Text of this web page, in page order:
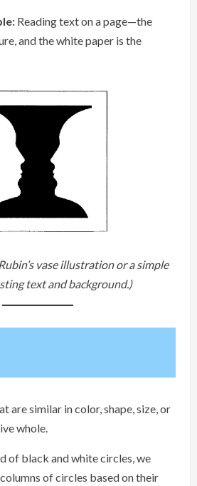
Reading text on a page—the
and the white paper is the
vase illustration or a simple
text and background.)
are similar in color, shape, size, or
whole.
of black and white circles, we
of circles based on their